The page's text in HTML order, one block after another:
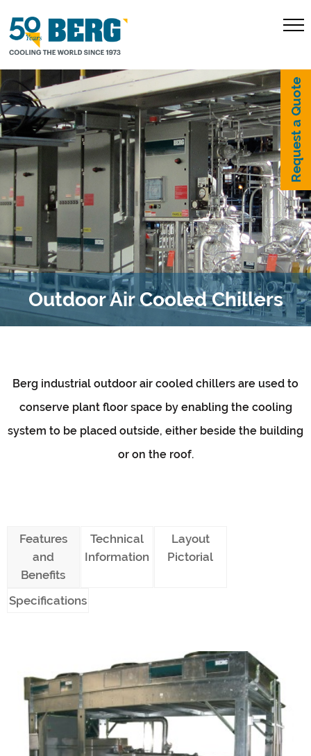
Request a Quote
Outdoor Air Cooled Chillers
Berg industrial outdoor air cooled chillers are used to
conserve plant floor space by enabling the cooling
system to be placed outside, either beside the building
or on the roof.
Features
and
Benefits
Technical
Information
Layout
Pictorial
Specifications